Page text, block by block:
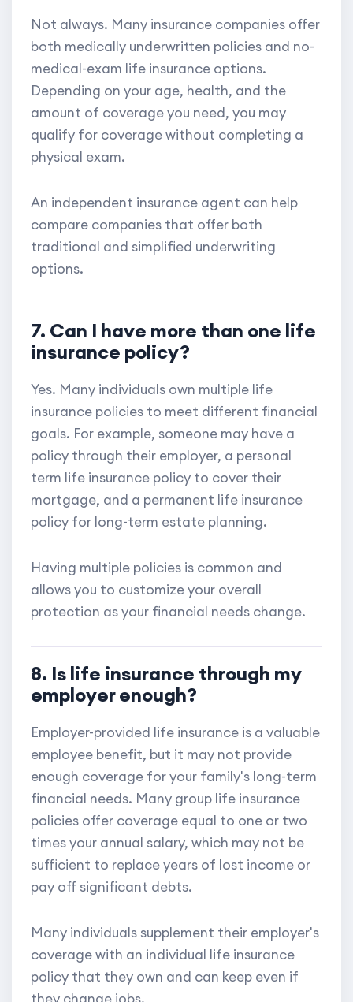
Not always. Many insurance companies offer
both medically underwritten policies and no-
medical-exam life insurance options.
Depending on your age, health, and the
amount of coverage you need, you may
qualify for coverage without completing a
physical exam.
An independent insurance agent can help
compare companies that offer both
traditional and simplified underwriting
options.
7. Can I have more than one life
insurance policy?
Yes. Many individuals own multiple life
insurance policies to meet different financial
goals. For example, someone may have a
policy through their employer, a personal
term life insurance policy to cover their
mortgage, and a permanent life insurance
policy for long-term estate planning.
Having multiple policies is common and
allows you to customize your overall
protection as your financial needs change.
8. Is life insurance through my
employer enough?
Employer-provided life insurance is a valuable
employee benefit, but it may not provide
enough coverage for your family's long-term
financial needs. Many group life insurance
policies offer coverage equal to one or two
times your annual salary, which may not be
sufficient to replace years of lost income or
pay off significant debts.
Many individuals supplement their employer's
coverage with an individual life insurance
policy that they own and can keep even if